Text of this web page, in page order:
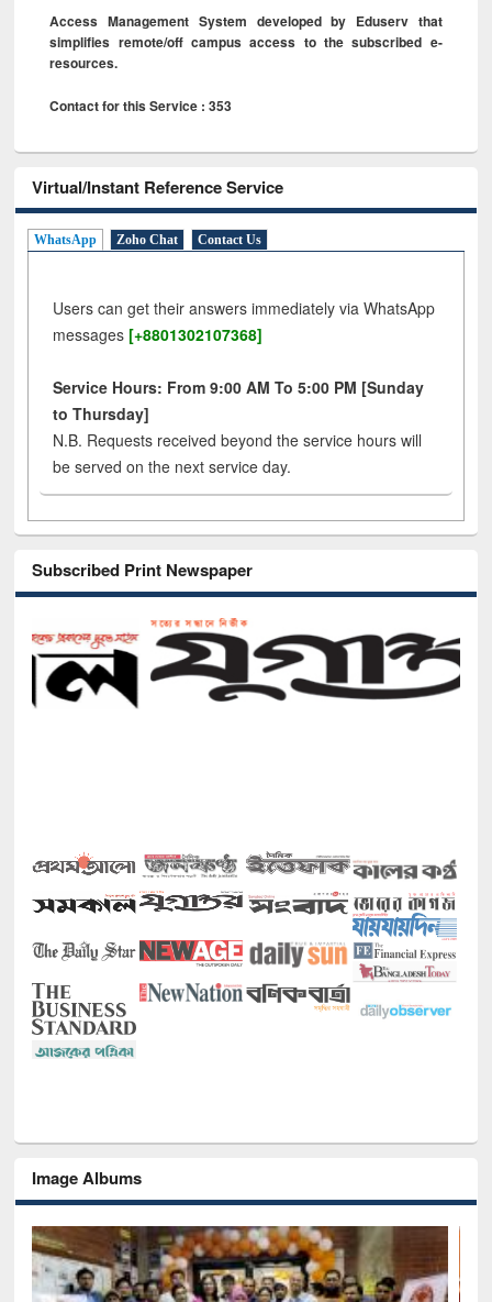
Access Management System developed by Eduserv that
simplifies remote/off campus access to the subscribed e-
resources.
Contact for this Service : 353
Virtual/Instant Reference Service
WhatsApp Zoho Chat Contact Us
Users can get their answers immediately via WhatsApp
messages [+8801302107368]
Service Hours: From 9:00 AM To 5:00 PM [Sunday
to Thursday]
N.B. Requests received beyond the service hours will
be served on the next service day.
Subscribed Print Newspaper
Image Albums